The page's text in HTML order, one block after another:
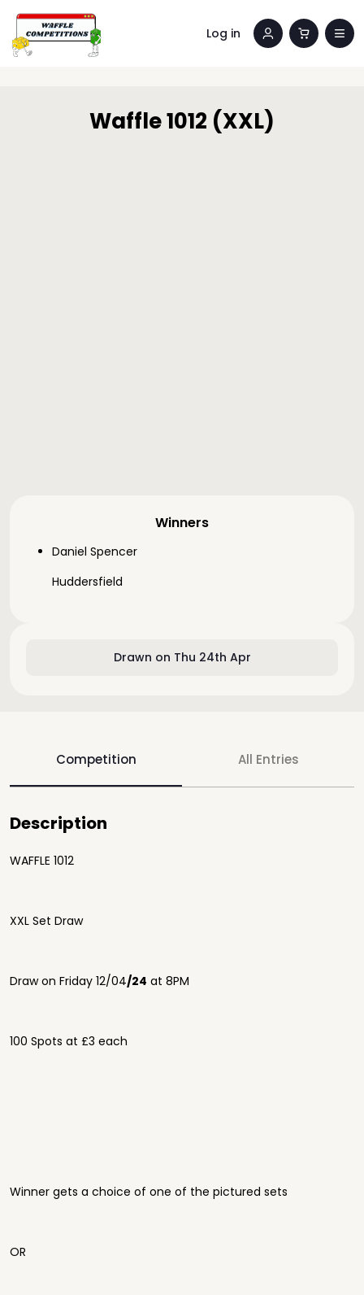
Log in
Drawn on Thu 24th Apr
Winners
Daniel Spencer
Huddersfield
Waffle 1012 (XXL)
Competition All Entries
Description
WAFFLE 1012
XXL Set Draw
Draw on Friday 12/04/24 at 8PM
100 Spots at £3 each
Winner gets a choice of one of the pictured sets
OR